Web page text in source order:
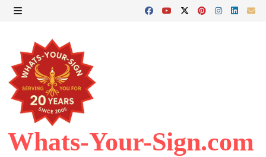
Skip
content
Whats-Your-Sign.com